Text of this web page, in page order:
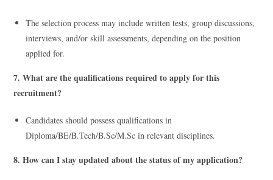
The selection process may include written tests, group discussions,
interviews, and/or skill assessments, depending on the position
applied for.
7. What are the qualifications required to apply for this
recruitment?
Candidates should possess qualifications in
Diploma/BE/B.Tech/B.Sc/M.Sc in relevant disciplines.
8. How can I stay updated about the status of my application?